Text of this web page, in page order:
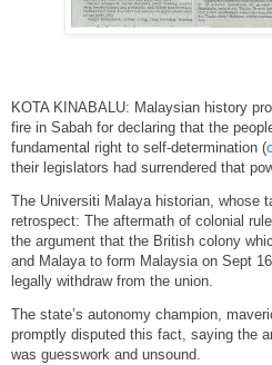
KOTA KINABALU: Malaysian history
fire in Sabah for declaring that the
fundamental right to self-determination (
their legislators had surrendered that
The Universiti Malaya historian, whose
retrospect: The aftermath of colonial
the argument that the British colony
and Malaya to form Malaysia on Sept
legally withdraw from the union.
The state’s autonomy champion,
promptly disputed this fact, saying the
was guesswork and unsound.